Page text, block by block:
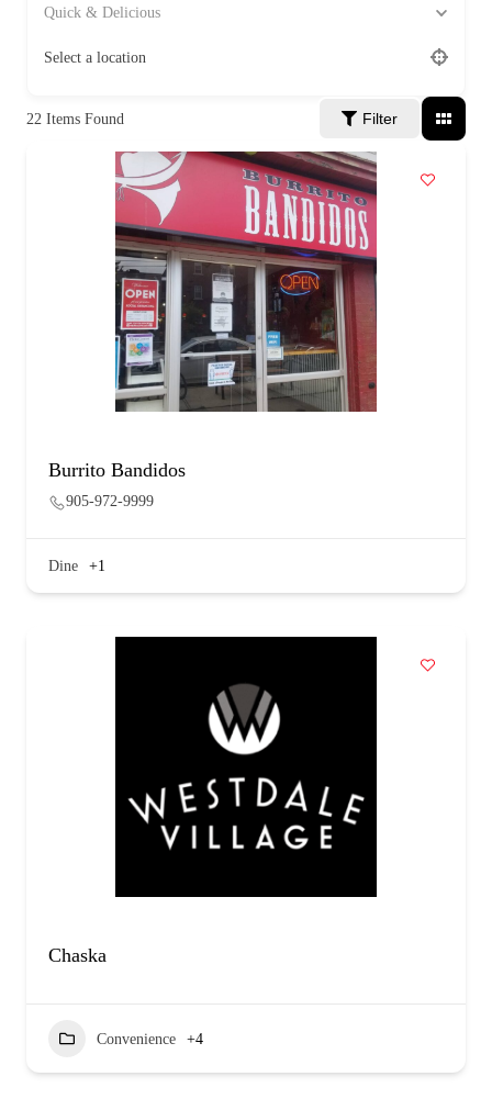
Quick & Delicious
Select a location
22 Items Found Filter
Burrito Bandidos
905-972-9999
Dine +1
Chaska
Convenience +4